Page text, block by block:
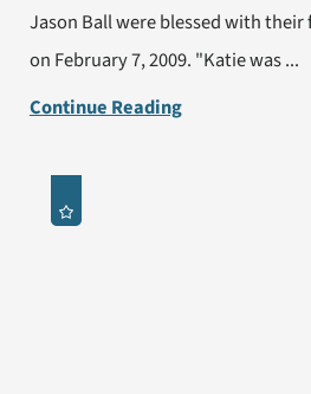
Jason Ball were blessed with
on February 7, 2009. "Katie was ...
Continue Reading